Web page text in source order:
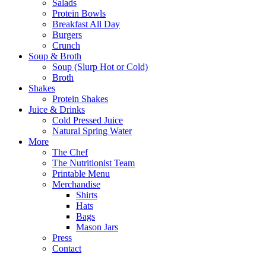
Salads
Protein Bowls
Breakfast All Day
Burgers
Crunch
Soup & Broth
Soup (Slurp Hot or Cold)
Broth
Shakes
Protein Shakes
Juice & Drinks
Cold Pressed Juice
Natural Spring Water
More
The Chef
The Nutritionist Team
Printable Menu
Merchandise
Shirts
Hats
Bags
Mason Jars
Press
Contact